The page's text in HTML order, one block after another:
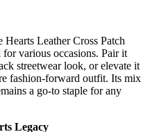
Leather Cross Patch
various occasions. Pair it
streetwear look, or elevate it
fashion-forward outfit. Its mix
a go-to staple for any
Legacy